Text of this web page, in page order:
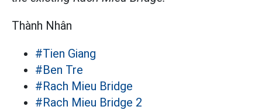
Thành Nhân
#Tien Giang
#Ben Tre
#Rach Mieu Bridge
#Rach Mieu Bridge 2